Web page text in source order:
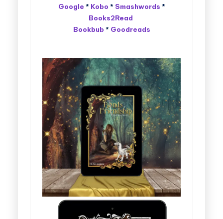
Google * Kobo * Smashwords *
Books2Read
Bookbub * Goodreads